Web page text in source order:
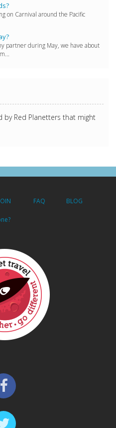
on Carnival around the Pacific
partner during May, we have about
Red Planetters that might
FAQ BLOG